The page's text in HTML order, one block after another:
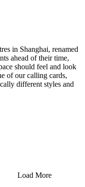
in Shanghai, renamed
ahead of their time,
should feel and look
of our calling cards,
different styles and
Load More